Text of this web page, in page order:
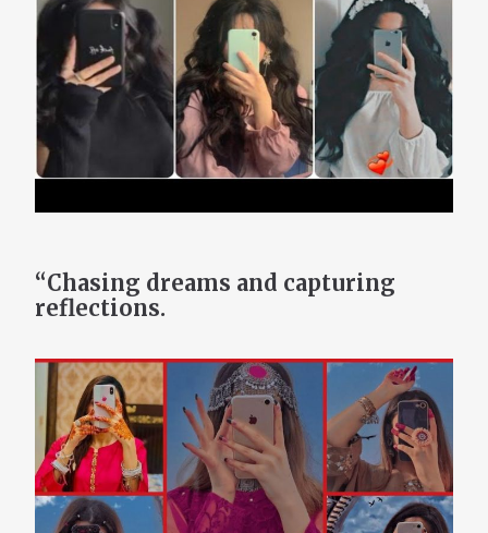
“Chasing dreams and capturing
reflections.